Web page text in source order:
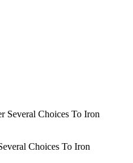
Choices To Iron